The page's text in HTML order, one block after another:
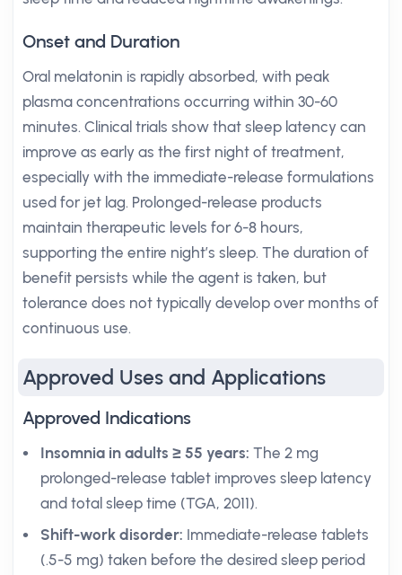
Onset and Duration
Oral melatonin is rapidly absorbed, with peak
plasma concentrations occurring within 30-60
minutes. Clinical trials show that sleep latency can
improve as early as the first night of treatment,
especially with the immediate-release formulations
used for jet lag. Prolonged-release products
maintain therapeutic levels for 6-8 hours,
supporting the entire night’s sleep. The duration of
benefit persists while the agent is taken, but
tolerance does not typically develop over months of
continuous use.
Approved Uses and Applications
Approved Indications
Insomnia in adults ≥ 55 years: The 2 mg
prolonged-release tablet improves sleep latency
and total sleep time (TGA, 2011).
Shift-work disorder: Immediate-release tablets
(.5-5 mg) taken before the desired sleep period